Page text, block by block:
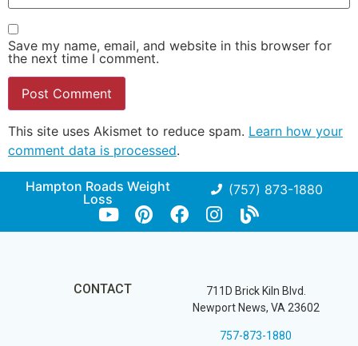
Save my name, email, and website in this browser for
the next time I comment.
This site uses Akismet to reduce spam. Learn how your
comment data is processed.
Hampton Roads Weight
Loss
(757) 873-1880
CONTACT
711D Brick Kiln Blvd.
Newport News, VA 23602
757-873-1880